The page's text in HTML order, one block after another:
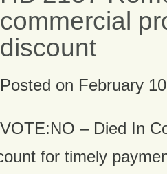
commercial
discount
Posted on February
VOTE:NO – Died In
for timely